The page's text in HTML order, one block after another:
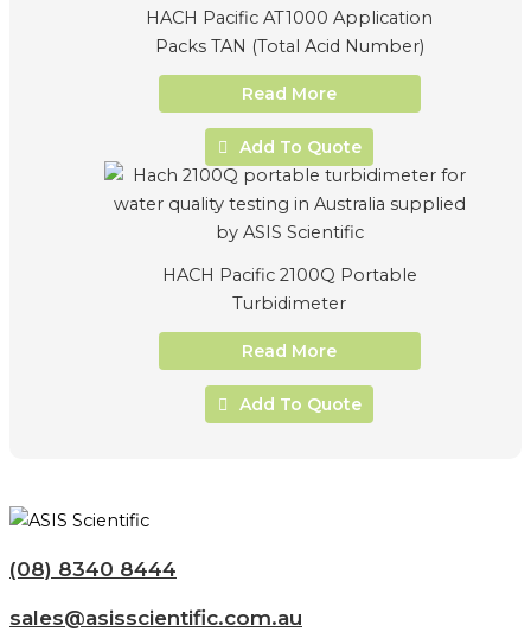
HACH Pacific AT1000 Application
Packs TAN (Total Acid Number)
Read More
Add To Quote
HACH Pacific 2100Q Portable
Turbidimeter
Read More
Add To Quote
(08) 8340 8444
sales@asisscientific.com.au